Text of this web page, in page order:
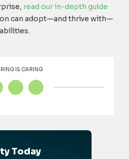
read our in-depth guide
can adopt—and thrive with—
IS CARING
Today